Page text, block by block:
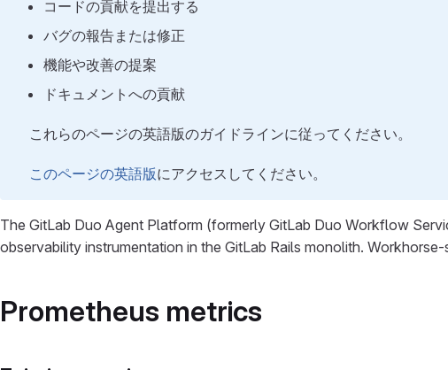
コードの貢献を提出する
バグの報告または修正
機能や改善の提案
ドキュメントへの貢献
これらのページの英語版のガイドラインに従ってください。
このページの英語版にアクセスしてください。
The GitLab Duo Agent Platform (formerly GitLab Duo Workflow
observability instrumentation in the GitLab Rails monolith.
Prometheus metrics